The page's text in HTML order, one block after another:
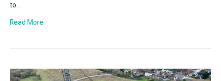
to…
Read More